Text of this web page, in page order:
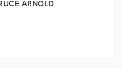
ARNOLD